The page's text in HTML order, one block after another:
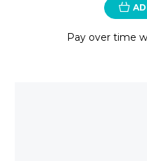
Pay over time